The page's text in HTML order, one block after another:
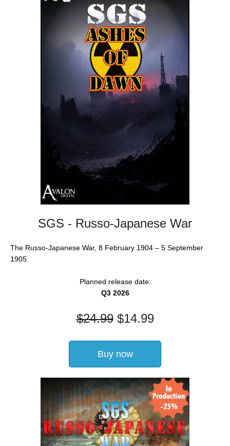
SGS - Russo-Japanese War
The Russo-Japanese War, 8 February 1904 – 5 September
1905.
Planned release date:
Q3 2026
$24.99 $14.99
Buy now